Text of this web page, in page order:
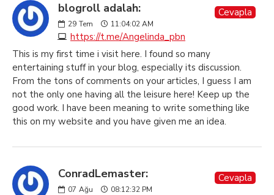
blogroll adalah:
29 Tem 11:04:02 AM
https://t.me/Angelinda_pbn
Cevapla
This is my first time i visit here. I found so many
entertaining stuff in your blog, especially its discussion.
From the tons of comments on your articles, I guess I am
not the only one having all the leisure here! Keep up the
good work. I have been meaning to write something like
this on my website and you have given me an idea.
ConradLemaster:
07 Ağu 08:12:32 PM
Cevapla